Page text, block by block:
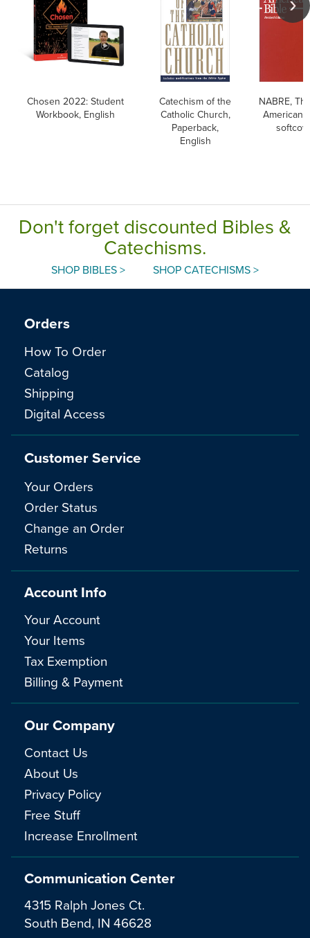
Chosen 2022: Student
Workbook, English
Catechism of the
Catholic Church,
Paperback,
English
NABRE,
American
Don't forget discounted Bibles &
Catechisms.
SHOP BIBLES > SHOP CATECHISMS >
Communication Center
4315 Ralph Jones Ct.
South Bend, IN 46628
Orders
How To Order
Catalog
Shipping
Digital Access
Customer Service
Your Orders
Order Status
Change an Order
Returns
Account Info
Your Account
Your Items
Tax Exemption
Billing & Payment
Our Company
Contact Us
About Us
Privacy Policy
Free Stuff
Increase Enrollment